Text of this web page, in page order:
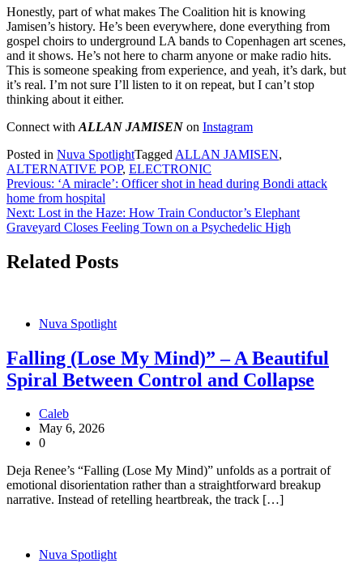
Honestly, part of what makes The Coalition hit is knowing
Jamisen’s history. He’s been everywhere, done everything from
gospel choirs to underground LA bands to Copenhagen art scenes,
and it shows. He’s not here to charm anyone or make radio hits.
This is someone speaking from experience, and yeah, it’s dark, but
it’s real. I’m not sure I’ll listen to it on repeat, but I can’t stop
thinking about it either.
Connect with ALLAN JAMISEN on Instagram
Posted in Nuva SpotlightTagged ALLAN JAMISEN,
ALTERNATIVE POP, ELECTRONIC
Post
navigation
Previous: ‘A miracle’: Officer shot in head during Bondi attack
home from hospital
Next: Lost in the Haze: How Train Conductor’s Elephant
Graveyard Closes Feeling Town on a Psychedelic High
Related Posts
Nuva Spotlight
Falling (Lose My Mind)” – A Beautiful
Spiral Between Control and Collapse
Caleb
May 6, 2026
0
Deja Renee’s “Falling (Lose My Mind)” unfolds as a portrait of
emotional disorientation rather than a straightforward breakup
narrative. Instead of retelling heartbreak, the track […]
Nuva Spotlight